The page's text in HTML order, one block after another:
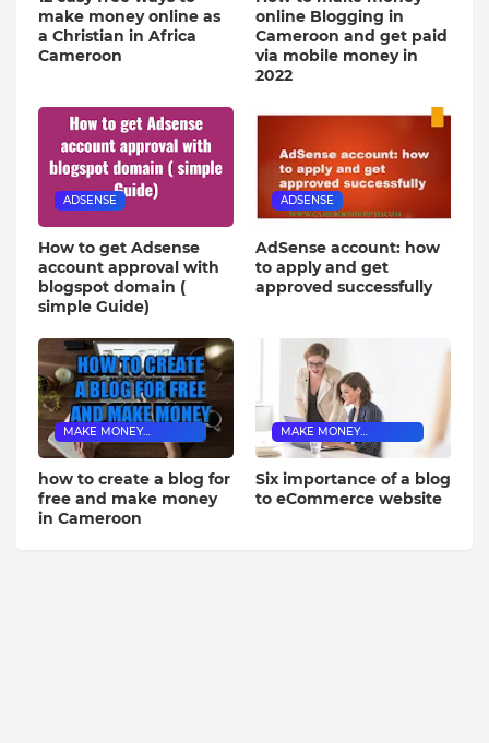
make money online as
a Christian in Africa
Cameroon
online Blogging in
Cameroon and get paid
via mobile money in
2022
ADSENSE
How to get Adsense
account approval with
blogspot domain (
simple Guide)
ADSENSE
AdSense account: how
to apply and get
approved successfully
MAKE MONEY
BLOGGING
how to create a blog for
free and make money
in Cameroon
MAKE MONEY
BLOGGING
Six importance of a blog
to eCommerce website